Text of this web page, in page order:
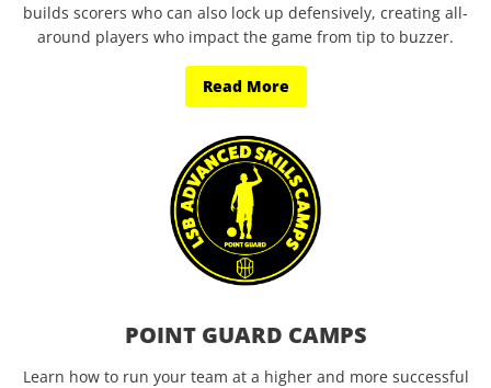
builds scorers who can also lock up defensively, creating all-
around players who impact the game from tip to buzzer.
Read More
POINT GUARD CAMPS
Learn how to run your team at a higher and more successful